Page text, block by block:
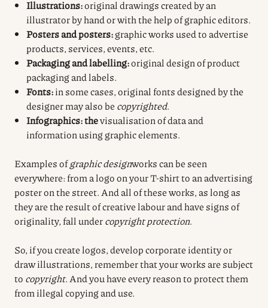
Illustrations:original drawings created by an
illustrator by hand or with the help of graphic editors.
Posters and posters:graphic works used to advertise
products, services, events, etc.
Packaging and labelling:original design of product
packaging and labels.
Fonts:in some cases, original fonts designed by the
designer may also be copyrighted.
Infographics: thevisualisation of data and
information using graphic elements.
Examples ofgraphic designworks can be seen
everywhere: from a logo on your T-shirt to an advertising
poster on the street. And all of these works, as long as
they are the result of creative labour and have signs of
originality, fall undercopyright protection.
So, if you create logos, develop corporate identity or
draw illustrations, remember that your works are subject
to copyright. And you have every reason to protect them
from illegal copying and use.